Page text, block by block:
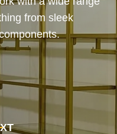
your vision to
attention to detail.